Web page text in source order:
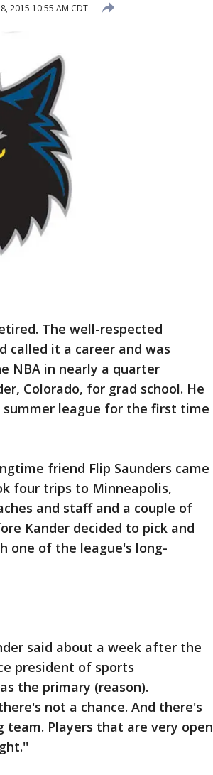
2015 10:55 AM CDT
The well-respected
called it a career and was
NBA in nearly a quarter
Colorado, for grad school. He
summer league for the first time
friend Flip Saunders came
four trips to Minneapolis,
and staff and a couple of
Kander decided to pick and
one of the league's long-
said about a week after the
president of sports
the primary (reason).
not a chance. And there's
Players that are very open